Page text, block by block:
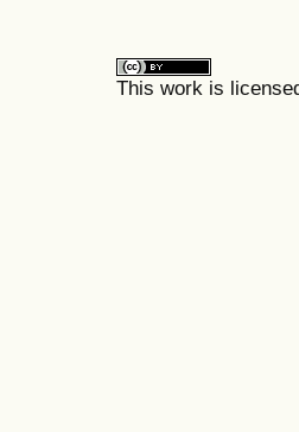
This work is